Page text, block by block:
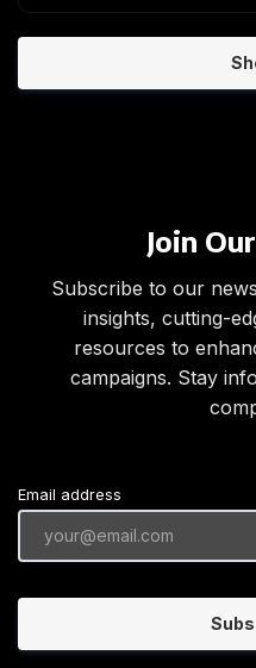
Join
Subscribe to our
insights, cutting-
resources to
campaigns. Stay
Email address